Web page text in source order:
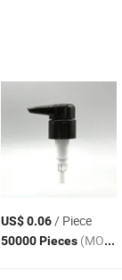
US$ 0.06/ Piece
50000 Pieces (MOQ)